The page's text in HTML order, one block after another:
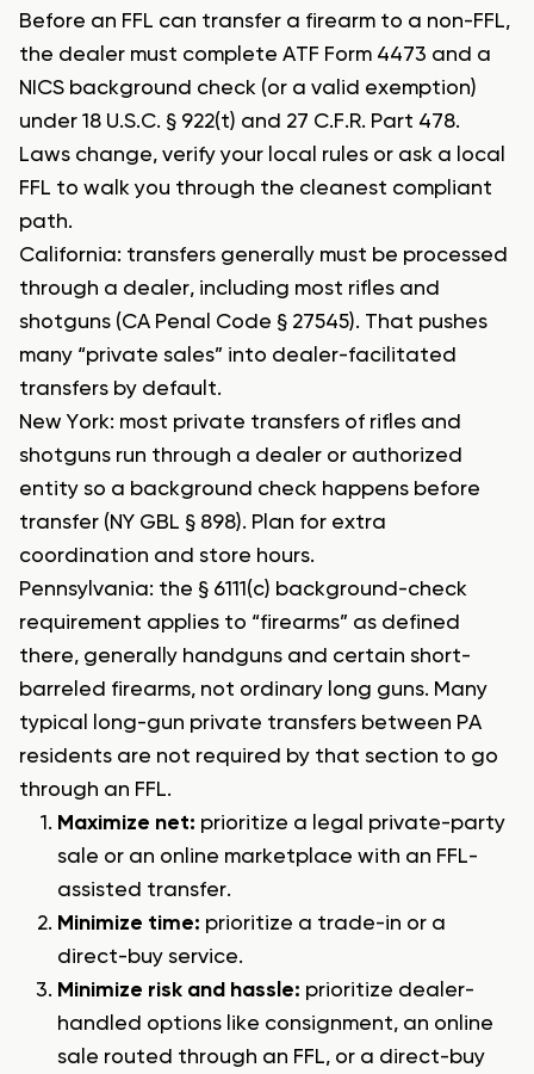
Before an FFL can transfer a firearm to a non-FFL,
the dealer must complete ATF Form 4473 and a
NICS background check (or a valid exemption)
under 18 U.S.C. § 922(t) and 27 C.F.R. Part 478.
Laws change, verify your local rules or ask a local
FFL to walk you through the cleanest compliant
path.
California: transfers generally must be processed
through a dealer, including most rifles and
shotguns (CA Penal Code § 27545). That pushes
many “private sales” into dealer-facilitated
transfers by default.
New York: most private transfers of rifles and
shotguns run through a dealer or authorized
entity so a background check happens before
transfer (NY GBL § 898). Plan for extra
coordination and store hours.
Pennsylvania: the § 6111(c) background-check
requirement applies to “firearms” as defined
there, generally handguns and certain short-
barreled firearms, not ordinary long guns. Many
typical long-gun private transfers between PA
residents are not required by that section to go
through an FFL.
Maximize net: prioritize a legal private-party
sale or an online marketplace with an FFL-
assisted transfer.
Minimize time: prioritize a trade-in or a
direct-buy service.
Minimize risk and hassle: prioritize dealer-
handled options like consignment, an online
sale routed through an FFL, or a direct-buy